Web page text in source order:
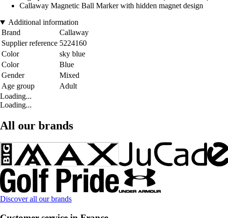
Callaway Magnetic Ball Marker with hidden magnet design
Additional information
Brand
Callaway
Supplier reference 5224160
Color
sky blue
Color
Blue
Gender
Mixed
Age group
Adult
Loading...
Loading...
All our brands
Discover all our brands